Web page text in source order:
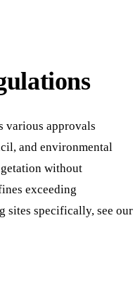
various approvals
and environmental
without
exceeding
sites specifically, see our